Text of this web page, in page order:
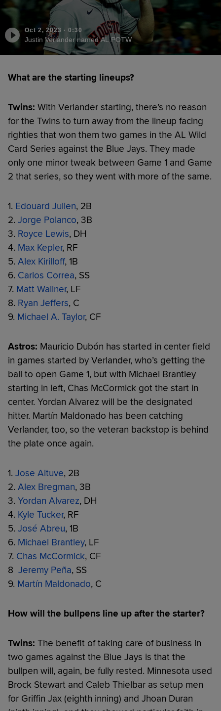
Oct 2, 2023 · 0:30
Justin Verlander named AL POTW
What are the starting lineups?
Twins: With Verlander starting, there’s no reason
for the Twins to turn away from the lineup facing
righties that won them two games in the AL Wild
Card Series against the Blue Jays. They made
only one minor tweak between Game 1 and Game
2 that series, so they went with more of the same.
1. Edouard Julien, 2B
2. Jorge Polanco, 3B
3. Royce Lewis, DH
4. Max Kepler, RF
5. Alex Kirilloff, 1B
6. Carlos Correa, SS
7. Matt Wallner, LF
8. Ryan Jeffers, C
9. Michael A. Taylor, CF
Astros: Mauricio Dubón has started in center field
in games started by Verlander, who’s getting the
ball to open Game 1, but with Michael Brantley
starting in left, Chas McCormick got the start in
center. Yordan Alvarez will be the designated
hitter. Martín Maldonado has been catching
Verlander, too, so the veteran backstop is behind
the plate once again.
1. Jose Altuve, 2B
2. Alex Bregman, 3B
3. Yordan Alvarez, DH
4. Kyle Tucker, RF
5. José Abreu, 1B
6. Michael Brantley, LF
7. Chas McCormick, CF
8 Jeremy Peña, SS
9. Martín Maldonado, C
How will the bullpens line up after the starter?
Twins: The benefit of taking care of business in
two games against the Blue Jays is that the
bullpen will, again, be fully rested. Minnesota used
Brock Stewart and Caleb Thielbar as setup men
for Griffin Jax (eighth inning) and Jhoan Duran